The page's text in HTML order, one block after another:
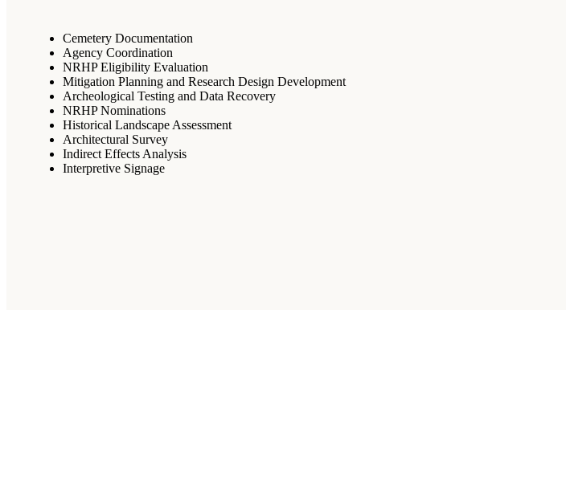
Cemetery Documentation
Agency Coordination
NRHP Eligibility Evaluation
Mitigation Planning and Research Design Development
Archeological Testing and Data Recovery
NRHP Nominations
Historical Landscape Assessment
Architectural Survey
Indirect Effects Analysis
Interpretive Signage